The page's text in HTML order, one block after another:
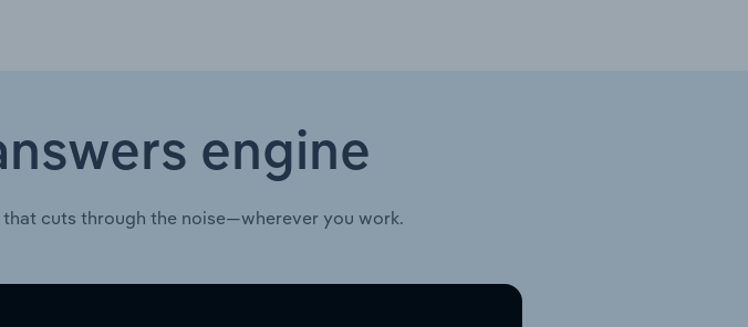
engine
cuts through the noise—wherever you work.